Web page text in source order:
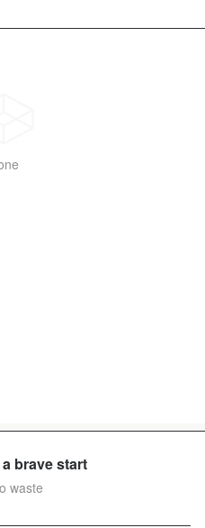
brave start
waste